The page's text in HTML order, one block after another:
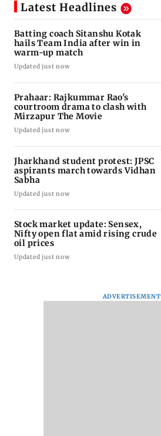
Latest Headlines
Batting coach Sitanshu Kotak
hails Team India after win in
warm-up match
Updated just now
Prahaar: Rajkummar Rao's
courtroom drama to clash with
Mirzapur The Movie
Updated just now
Jharkhand student protest: JPSC
aspirants march towards Vidhan
Sabha
Updated just now
Stock market update: Sensex,
Nifty open flat amid rising crude
oil prices
Updated just now
ADVERTISEMENT